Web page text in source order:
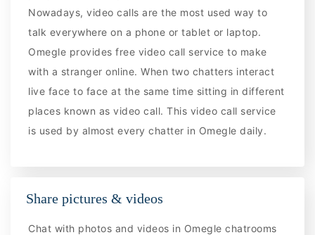
Nowadays, video calls are the most used way to
talk everywhere on a phone or tablet or laptop.
Omegle provides free video call service to make
with a stranger online. When two chatters interact
live face to face at the same time sitting in different
places known as video call. This video call service
is used by almost every chatter in Omegle daily.
Share pictures & videos
Chat with photos and videos in Omegle chatrooms